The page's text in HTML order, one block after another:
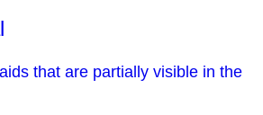
that are partially visible in the